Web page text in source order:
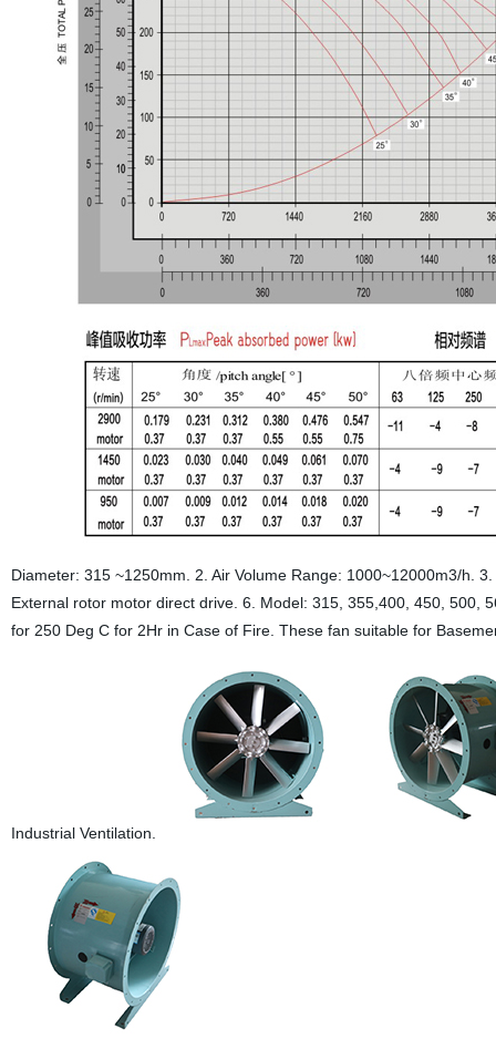
Diameter: 315 ~1250mm. 2. Air Volume Range: 1000~12000m3/h.
External rotor motor direct drive. 6. Model: 315, 355,400, 450, 500,
for 250 Deg C for 2Hr in Case of Fire. These fan suitable for
Industrial Ventilation.